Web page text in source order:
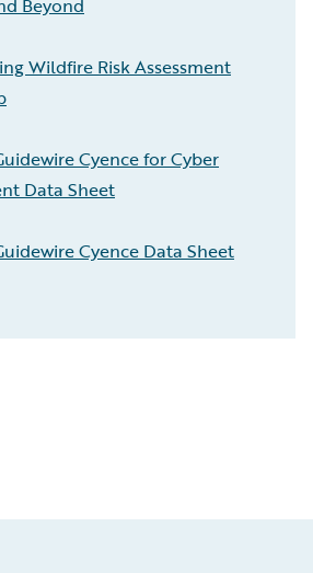
Beyond
Wildfire Risk Assessment
Cyence for Cyber
Data Sheet
Cyence Data Sheet